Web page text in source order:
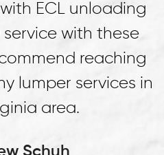
do the work. On
a crew from East
by hand at a
Thank you guys!